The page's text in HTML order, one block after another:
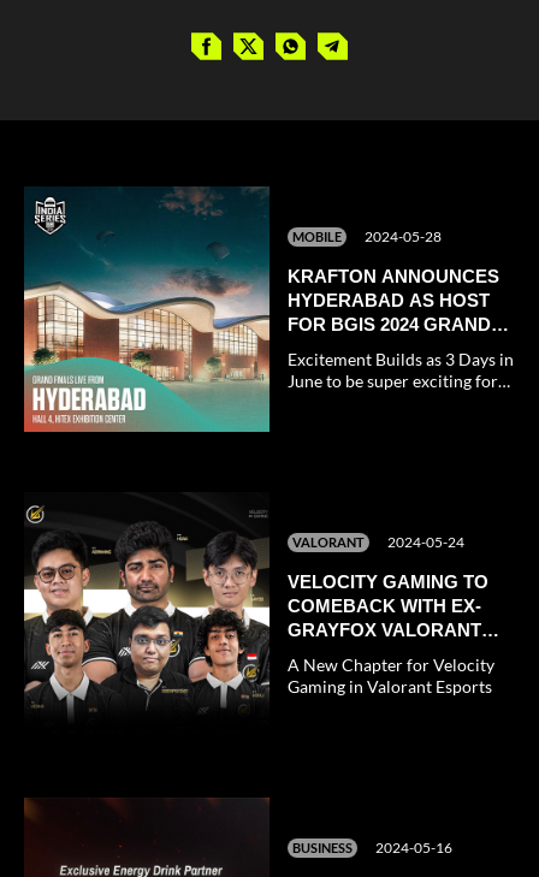
MOBILE 2024-05-28
KRAFTON ANNOUNCES
HYDERABAD AS HOST
FOR BGIS 2024 GRAND
Excitement Builds as 3 Days in
June to be super exciting for
VALORANT 2024-05-24
VELOCITY GAMING TO
COMEBACK WITH EX-
GRAYFOX VALORANT
A New Chapter for Velocity
Gaming in Valorant Esports
BUSINESS 2024-05-16